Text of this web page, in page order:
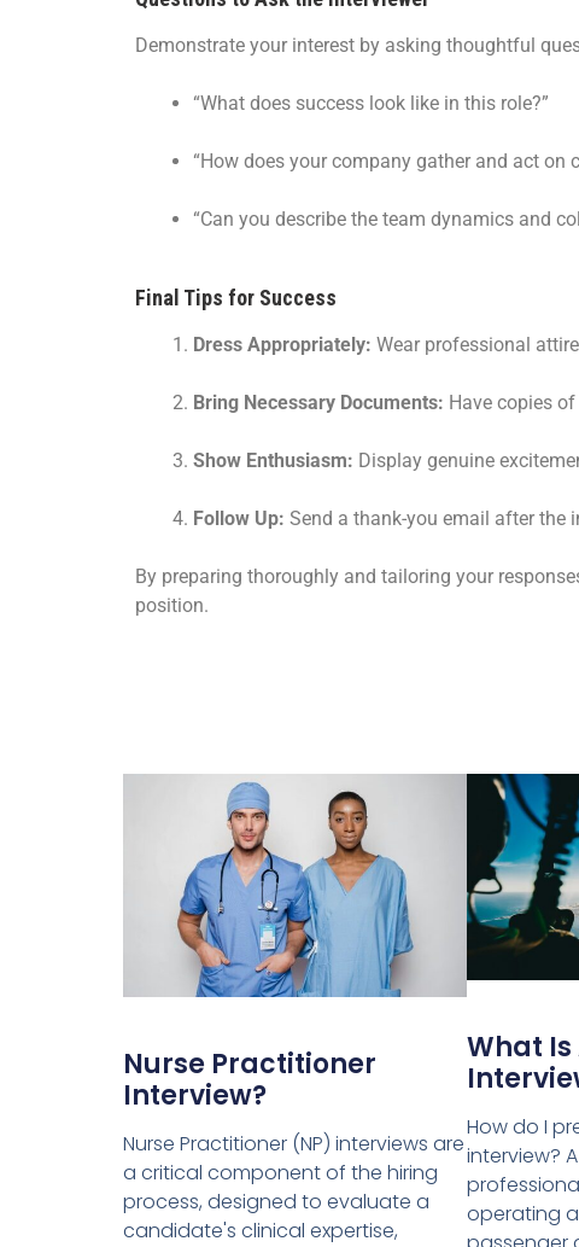
Demonstrate your interest by asking thoughtful
“What does success look like in this role?”
“How does your company gather and act on
“Can you describe the team dynamics and
Final Tips for Success
Dress Appropriately: Wear professional
Bring Necessary Documents: Have copies
Show Enthusiasm: Display genuine
Follow Up: Send a thank-you email after the
By preparing thoroughly and tailoring your
position.
Nurse Practitioner
Interview?
Nurse Practitioner (NP) interviews are
a critical component of the hiring
process, designed to evaluate a
candidate's clinical expertise,
What Is
How do I
interview?
operating